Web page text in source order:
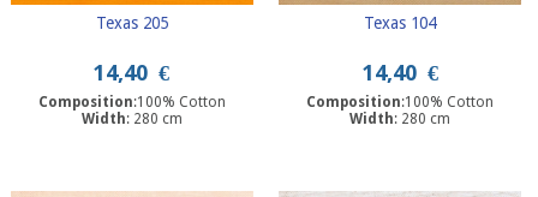
Texas 205
14,40 €
Composition:100% Cotton
Width: 280 cm
Texas 104
14,40 €
Composition:100% Cotton
Width: 280 cm